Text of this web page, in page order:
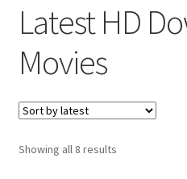
Assistance with mobile devices
Blog
Cart
Latest HD
Movies
Showing all 8 resultsSorted